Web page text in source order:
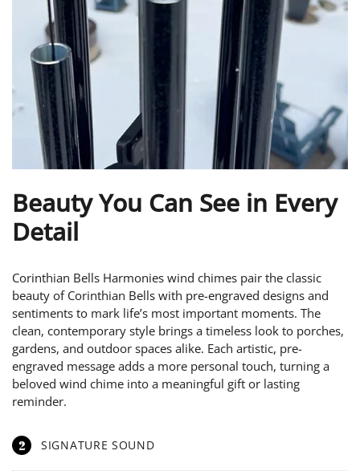
Beauty You Can See in Every
Detail
Corinthian Bells Harmonies wind chimes pair the classic
beauty of Corinthian Bells with pre-engraved designs and
sentiments to mark life’s most important moments. The
clean, contemporary style brings a timeless look to porches,
gardens, and outdoor spaces alike. Each artistic, pre-
engraved message adds a more personal touch, turning a
beloved wind chime into a meaningful gift or lasting
reminder.
2 SIGNATURE SOUND